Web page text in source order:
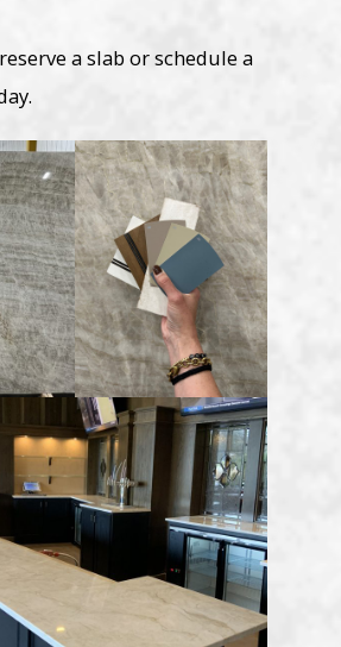
a slab or schedule a